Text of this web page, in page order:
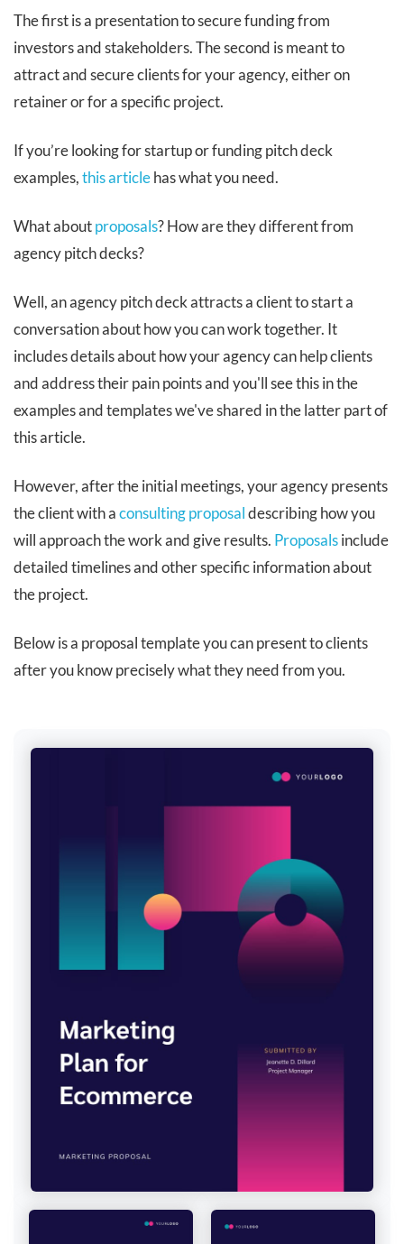
The first is a presentation to secure funding from
investors and stakeholders. The second is meant to
attract and secure clients for your agency, either on
retainer or for a specific project.
If you’re looking for startup or funding pitch deck
examples,this articlehas what you need.
What aboutproposals? How are they different from
agency pitch decks?
Well, an agency pitch deck attracts a client to start a
conversation about how you can work together. It
includes details about how your agency can help clients
and address their pain points and you'll see this in the
examples and templates we've shared in the latter part of
this article.
However, after the initial meetings, your agency presents
the client with aconsulting proposaldescribing how you
will approach the work and give results. Proposalsinclude
detailed timelines and other specific information about
the project.
Below is a proposal template you can present to clients
after you know precisely what they need from you.